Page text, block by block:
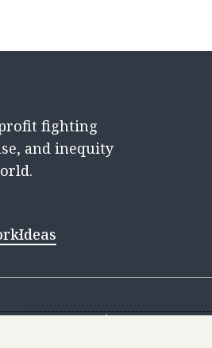
fighting
and inequity
Ideas
CareersDiscovery